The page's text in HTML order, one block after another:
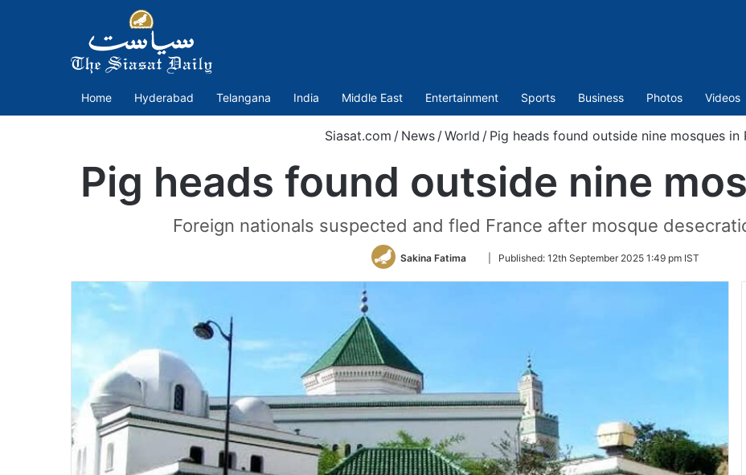
Home Hyderabad Telangana India Middle East Entertainment Sports Business Photos Videos
Siasat.com / News / World / Pig heads found outside nine mosques in
Pig heads found outside nine
Foreign nationals suspected and fled France after mosque
Sakina Fatima
Follow
Twitter
Published: 12th September 2025 1:49 pm IST